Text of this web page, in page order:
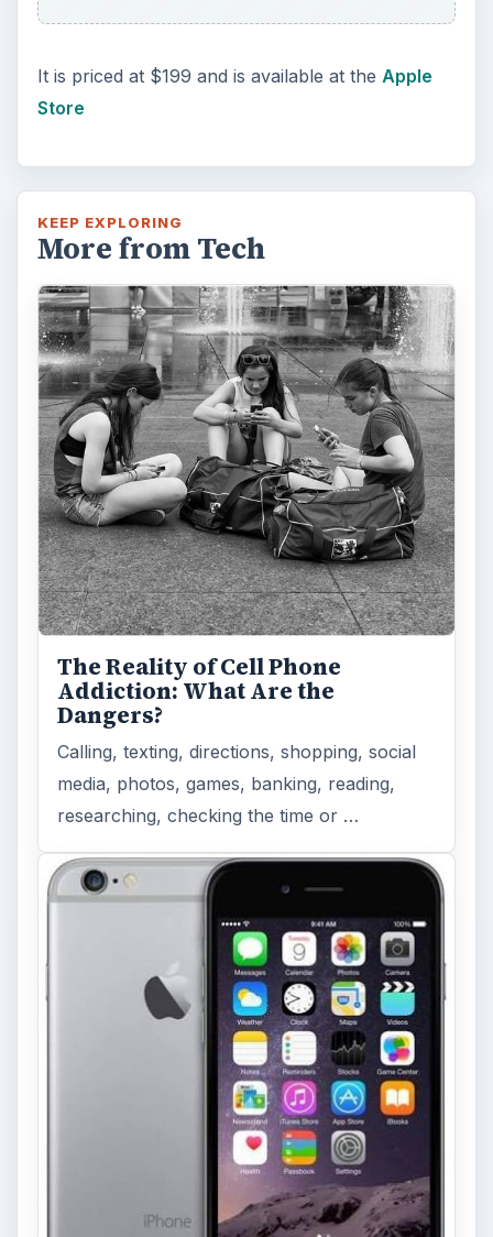
It is priced at $199 and is available at the Apple
Store
KEEP EXPLORING
More from Tech
The Reality of Cell Phone
Addiction: What Are the
Dangers?
Calling, texting, directions, shopping, social
media, photos, games, banking, reading,
researching, checking the time or …